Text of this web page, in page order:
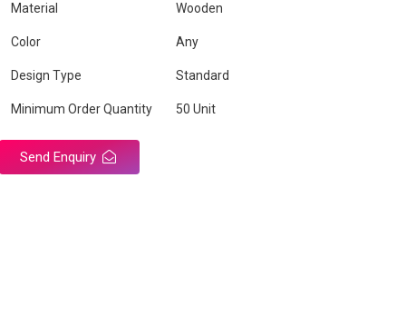
Material Wooden
Color Any
Design Type Standard
Minimum Order Quantity 50 Unit
Send Enquiry